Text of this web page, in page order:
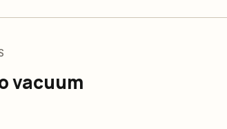
vacuum